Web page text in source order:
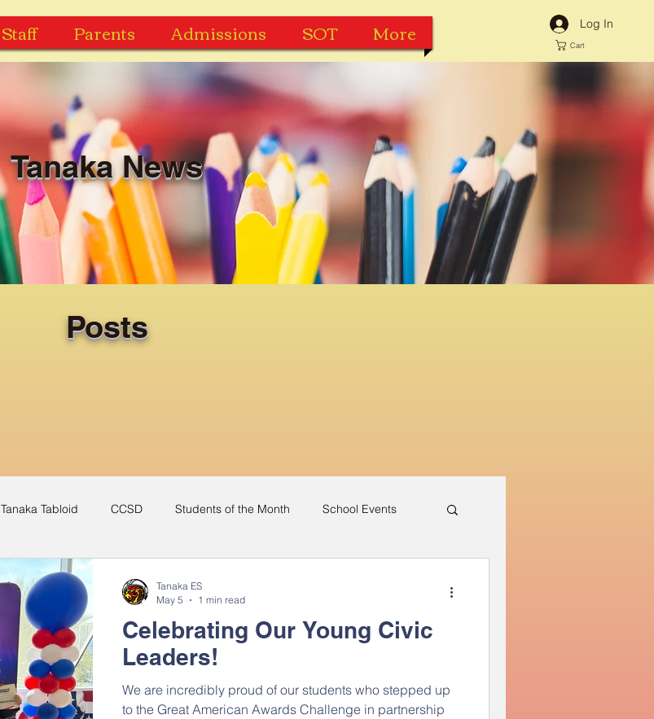
Staff Parents Admissions SOT More Log In
Cart
Tanaka News
Posts
Tanaka Tabloid CCSD Students of the Month School Events
Music Video
Celebrating Our Young Civic
Leaders!
We are incredibly proud of our students who stepped up
to the Great American Awards Challenge in partnership
Tanaka ES
May 5
1 min read